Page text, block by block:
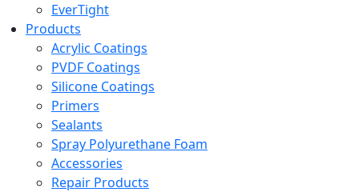
EverTight
Products
Acrylic Coatings
PVDF Coatings
Silicone Coatings
Primers
Sealants
Spray Polyurethane Foam
Accessories
Repair Products